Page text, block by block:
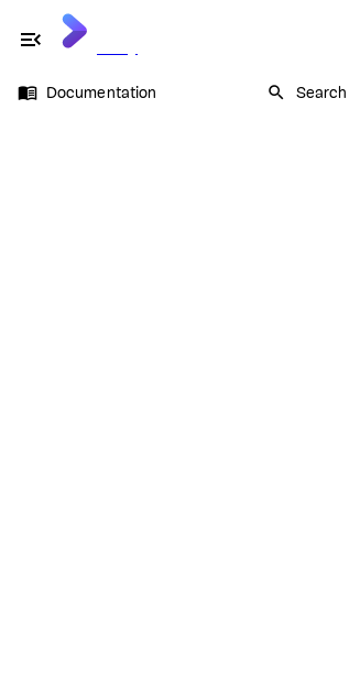
menu_open
menu_book Documentation search Search